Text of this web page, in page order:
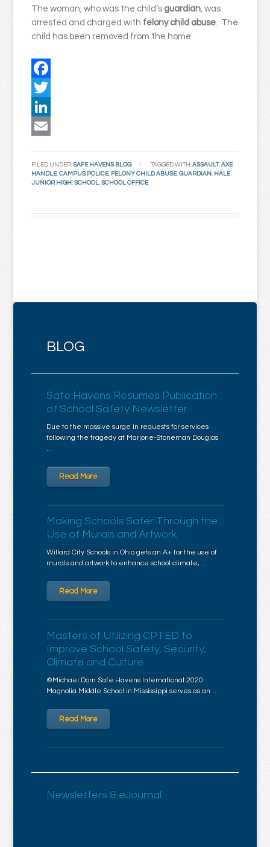
The woman, who was the child’s guardian, was
arrested and charged with felony child abuse. The
child has been removed from the home.
Facebook
Twitter
LinkedIn
FILED UNDER:SAFE HAVENS BLOG TAGGED WITH:ASSAULT,AXE
HANDLE,CAMPUS POLICE, FELONY CHILD ABUSE,GUARDIAN, HALE
JUNIOR HIGH,SCHOOL,SCHOOL OFFICE
BLOG
Safe Havens Resumes Publication
of School Safety Newsletter
Due to the massive surge in requests for services
following the tragedy at Marjorie-Stoneman Douglas
…
Read More
Making Schools Safer Through the
Use of Murals and Artwork
Willard City Schools in Ohio gets an A+ for the use of
murals and artwork to enhance school climate, …
Read More
Masters of Utilizing CPTED to
Improve School Safety, Security,
Climate and Culture
©Michael Dorn Safe Havens International 2020
Magnolia Middle School in Mississippi serves as an …
Read More
Newsletters & eJournal